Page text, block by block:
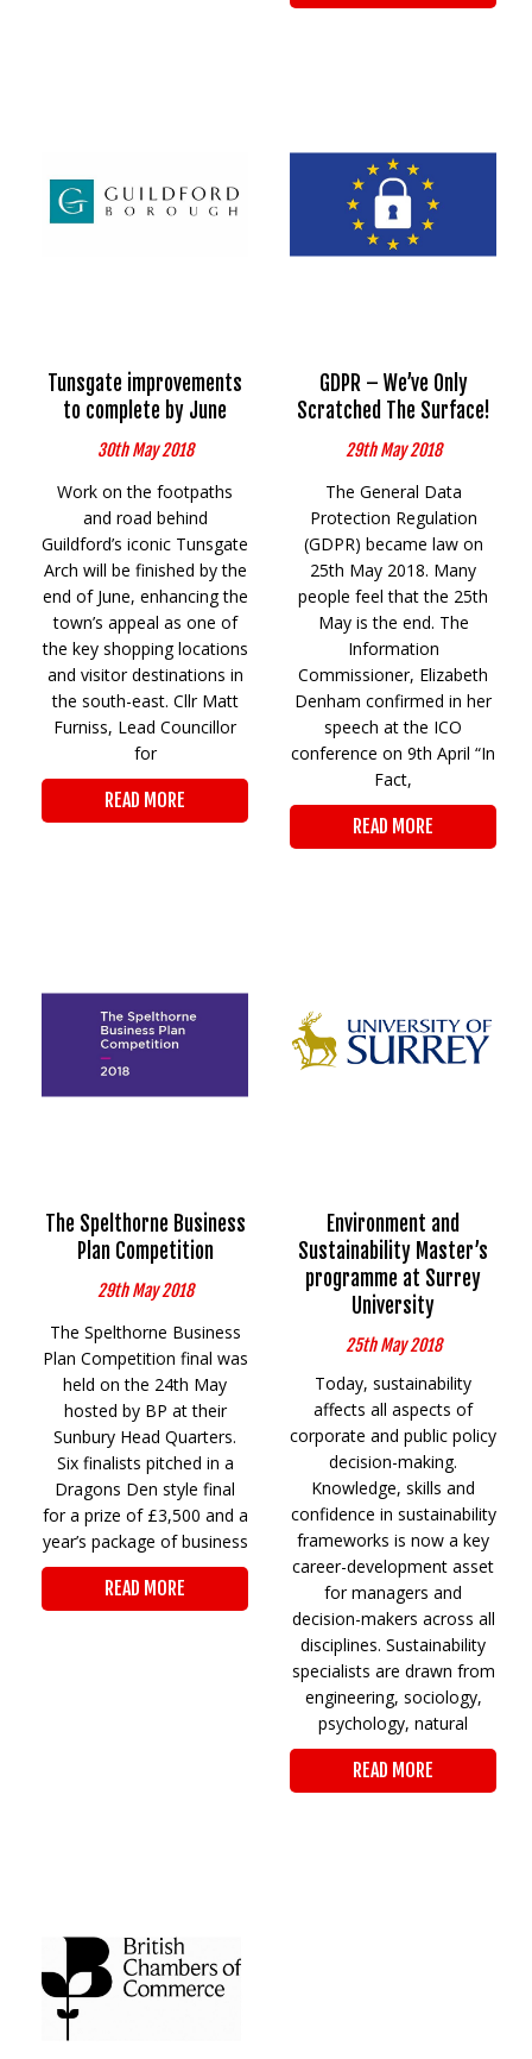
Tunsgate improvements
to complete by June
30th May 2018
Work on the footpaths
and road behind
Guildford’s iconic Tunsgate
Arch will be finished by the
end of June, enhancing the
town’s appeal as one of
the key shopping locations
and visitor destinations in
the south-east. Cllr Matt
Furniss, Lead Councillor
for
READ MORE
GDPR – We’ve Only
Scratched The Surface!
29th May 2018
The General Data
Protection Regulation
(GDPR) became law on
25th May 2018. Many
people feel that the 25th
May is the end. The
Information
Commissioner, Elizabeth
Denham confirmed in her
speech at the ICO
conference on 9th April “In
Fact,
READ MORE
The Spelthorne Business
Plan Competition
29th May 2018
The Spelthorne Business
Plan Competition final was
held on the 24th May
hosted by BP at their
Sunbury Head Quarters.
Six finalists pitched in a
Dragons Den style final
for a prize of £3,500 and a
year’s package of business
READ MORE
Environment and
Sustainability Master’s
programme at Surrey
University
25th May 2018
Today, sustainability
affects all aspects of
corporate and public policy
decision-making.
Knowledge, skills and
confidence in sustainability
frameworks is now a key
career-development asset
for managers and
decision-makers across all
disciplines. Sustainability
specialists are drawn from
engineering, sociology,
psychology, natural
READ MORE